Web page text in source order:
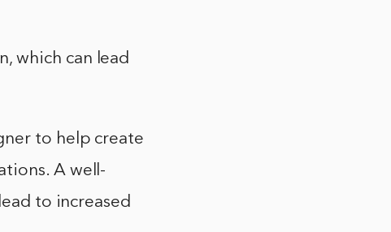
which can lead
to help create
A well-
to increased